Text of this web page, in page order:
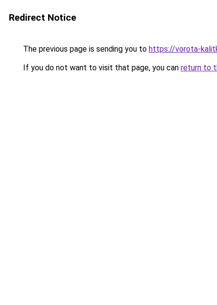
Redirect Notice
The previous page is sending you to https://vorota-
If you do not want to visit that page, you can return to